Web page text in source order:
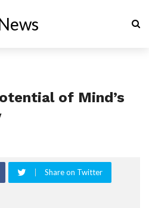
of Mind’s
Share on Twitter